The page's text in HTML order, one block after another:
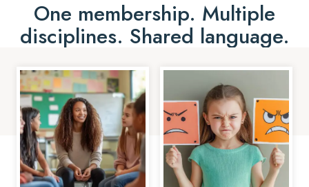
One membership. Multiple
disciplines. Shared language.